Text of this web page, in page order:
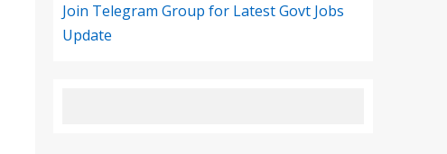
Join Telegram Group for Latest Govt Jobs
Update